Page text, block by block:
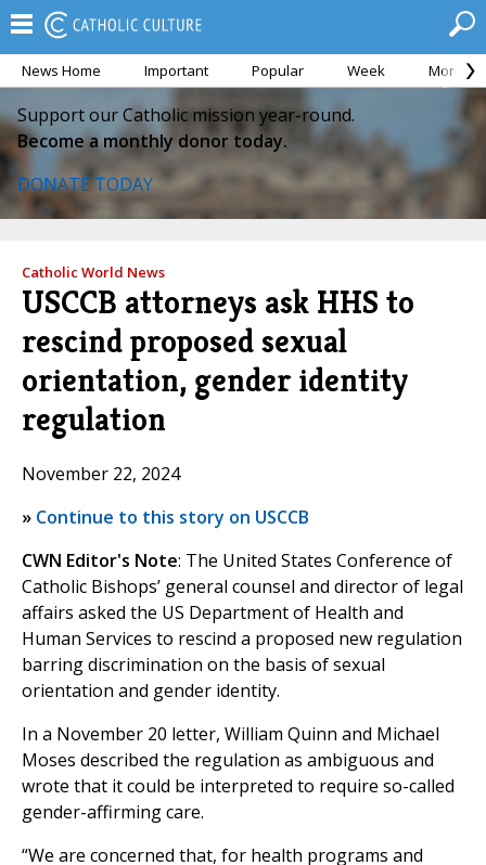
News Home Important Popular Week Month
Support our Catholic mission year-round.
Become a monthly donor today.
DONATE TODAY
Catholic World News
USCCB attorneys ask HHS to
rescind proposed sexual
orientation, gender identity
regulation
November 22, 2024
» Continue to this story on USCCB
CWN Editor's Note: The United States Conference of
Catholic Bishops’ general counsel and director of legal
affairs asked the US Department of Health and
Human Services to rescind a proposed new regulation
barring discrimination on the basis of sexual
orientation and gender identity.
In a November 20 letter, William Quinn and Michael
Moses described the regulation as ambiguous and
wrote that it could be interpreted to require so-called
gender-affirming care.
“We are concerned that, for health programs and